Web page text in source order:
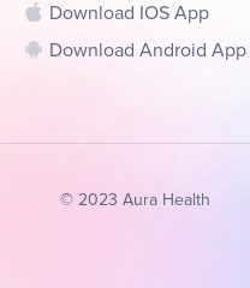
Download IOS App
Download Android App
© 2023 Aura Health